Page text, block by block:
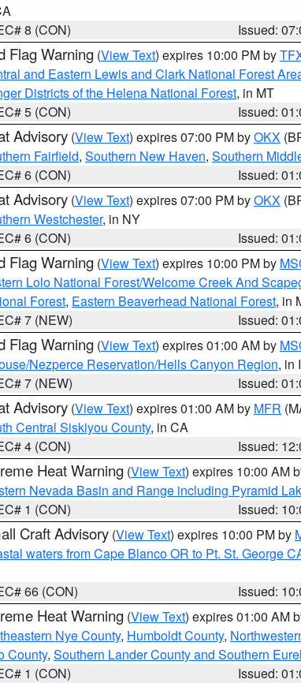
8 (CON)
Issued:
Flag Warning (View Text) expires 10:00 PM by
and Eastern Lewis and Clark National Forest
Districts of the Helena National Forest, in MT
5 (CON)
Issued:
Advisory (View Text) expires 07:00 PM byOKX
Fairfield, Southern New Haven, Southern
6 (CON)
Issued:
Advisory (View Text) expires 07:00 PM byOKX
Westchester, in NY
6 (CON)
Issued:
Flag Warning (View Text) expires 10:00 PM by
Lolo National Forest/Welcome Creek And
Forest, Eastern Beaverhead National Forest, in
7 (NEW)
Issued:
Flag Warning (View Text) expires 01:00 AM by
Nezperce Reservation/Hells Canyon Region, in
7 (NEW)
Issued:
Advisory (View Text) expires 01:00 AM by MFR
Central Siskiyou County, in CA
4 (CON)
Issued:
Heat Warning (View Text) expires 10:00 AM
Nevada Basin and Range including Pyramid
1 (CON)
Issued:
Craft Advisory (View Text) expires 10:00 PM by
waters from Cape Blanco OR to Pt. St. George
66 (CON)
Issued:
Heat Warning (View Text) expires 01:00 AM
Nye County, Humboldt County,
County, Southern Lander County and Southern
1 (CON)
Issued: